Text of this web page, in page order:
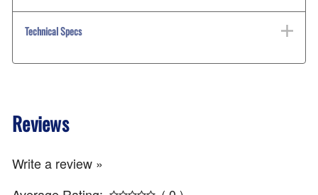
Technical Specs
Reviews
Write a review »